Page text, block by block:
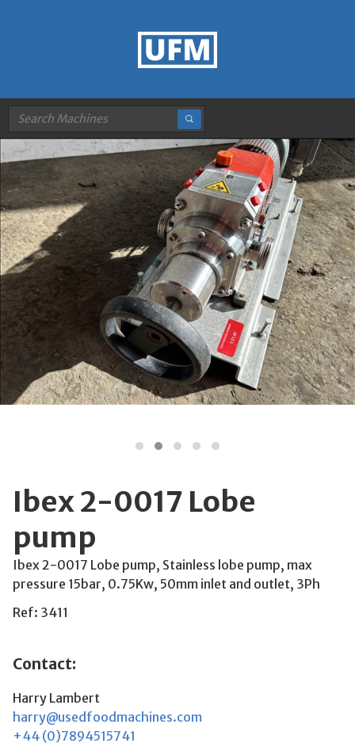
Ibex 2-0017 Lobe
pump
Ibex 2-0017 Lobe pump, Stainless lobe pump, max
pressure 15bar, 0.75Kw, 50mm inlet and outlet, 3Ph
Ref: 3411
Contact:
Harry Lambert
harry@usedfoodmachines.com
+44 (0)7894515741